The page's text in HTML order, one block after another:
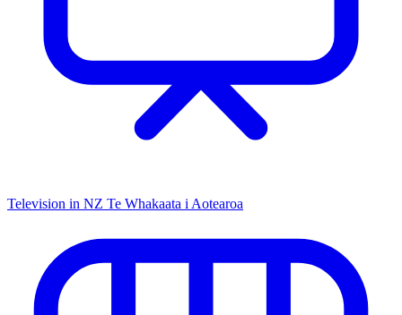
Television in NZ Te Whakaata i Aotearoa